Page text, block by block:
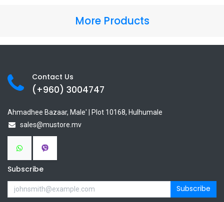
More Products
Contact Us
(+960) 3004747
Ahmadhee Bazaar, Male' | Plot 10168, Hulhumale
sales@mustore.mv
Subscribe
Subscribe